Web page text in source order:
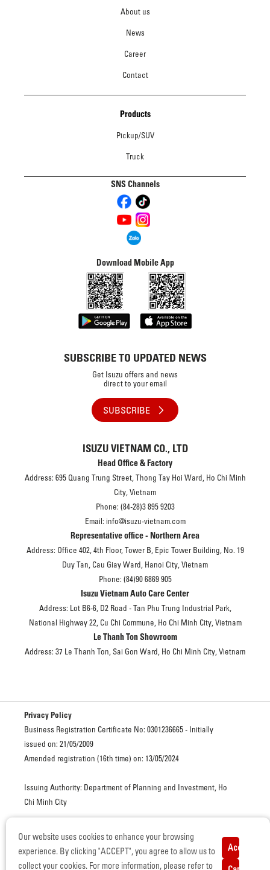
Our website uses cookies to enhance your browsing
experience. By clicking "ACCEPT", you agree to allow us to
collect your cookies. For more information, please refer to
Accept
About us
News
Career
Contact
Products
Pickup/SUV
Truck
SNS Channels
Download Mobile App
SUBSCRIBE TO UPDATED NEWS
Get Isuzu offers and news
direct to your email
SUBSCRIBE
ISUZU VIETNAM CO., LTD
Head Office & Factory
Address: 695 Quang Trung Street, Thong Tay Hoi Ward, Ho Chi Minh
City, Vietnam
Phone: (84-28)3 895 9203
Email: info@isuzu-vietnam.com
Representative office - Northern Area
Address: Office 402, 4th Floor, Tower B, Epic Tower Building, No. 19
Duy Tan, Cau Giay Ward, Hanoi City, Vietnam
Phone: (84)90 6869 905
Isuzu Vietnam Auto Care Center
Address: Lot B6-6, D2 Road - Tan Phu Trung Industrial Park,
National Highway 22, Cu Chi Commune, Ho Chi Minh City, Vietnam
Le Thanh Ton Showroom
Address: 37 Le Thanh Ton, Sai Gon Ward, Ho Chi Minh City, Vietnam
Privacy Policy
Business Registration Certificate No: 0301236665 - Initially
issued on: 21/05/2009
Amended registration (16th time) on: 13/05/2024
Issuing Authority: Department of Planning and Investment, Ho
Chi Minh City
ISUZU VIETNAM. ALL RIGHTS RESERVED. © COPYRIGHT
Certificate of Eligibility for Automobile Manufacturing and